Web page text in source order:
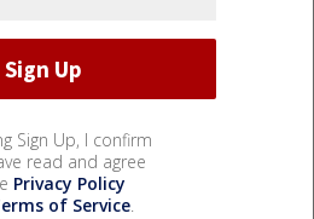
Sign Up, I confirm
read and agree
Privacy Policy
of Service.